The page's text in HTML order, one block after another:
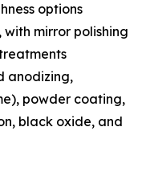
options
with mirror polishing
anodizing,
powder coating,
black oxide, and